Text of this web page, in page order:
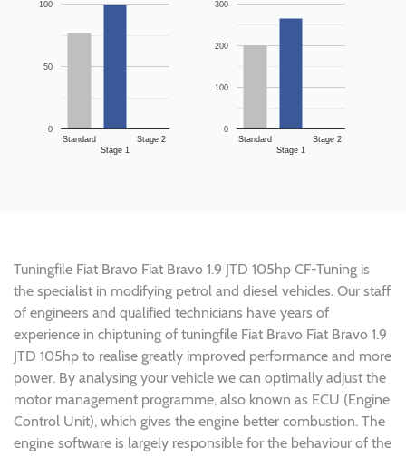
Standard
Stage 1
Stage 2
0
50
100
Standard
Stage 1
Stage 2
0
100
200
300
Tuningfile Fiat Bravo Fiat Bravo 1.9 JTD 105hp CF-Tuning is
the specialist in modifying petrol and diesel vehicles. Our staff
of engineers and qualified technicians have years of
experience in chiptuning of tuningfile Fiat Bravo Fiat Bravo 1.9
JTD 105hp to realise greatly improved performance and more
power. By analysing your vehicle we can optimally adjust the
motor management programme, also known as ECU (Engine
Control Unit), which gives the engine better combustion. The
engine software is largely responsible for the behaviour of the